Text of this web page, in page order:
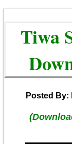
Tiwa
Posted By: